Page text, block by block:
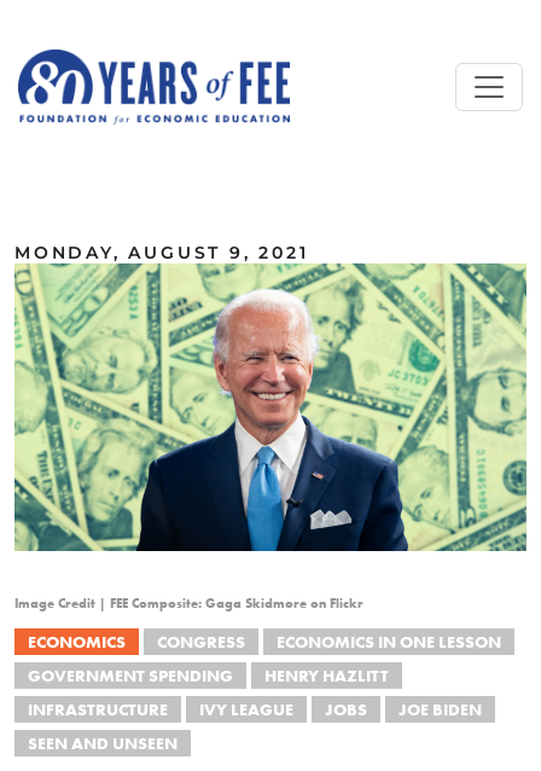
MONDAY, AUGUST 9, 2021
Image Credit | FEE Composite: Gaga Skidmore on Flickr
ECONOMICS CONGRESS
ECONOMICS IN ONE LESSON
GOVERNMENT SPENDING
HENRY HAZLITT
INFRASTRUCTURE
IVY LEAGUE JOBS
JOE BIDEN
SEEN AND UNSEEN